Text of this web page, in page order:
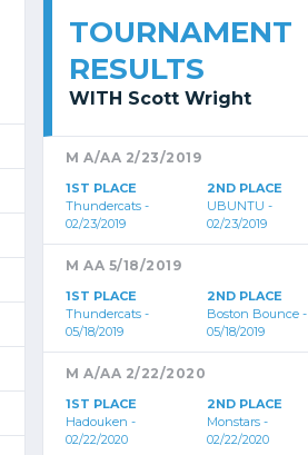
TOURNAMENT
RESULTS
WITH Scott Wright
M A/AA 2/23/2019
1ST PLACE
Thundercats -
02/23/2019
2ND PLACE
UBUNTU -
02/23/2019
M AA 5/18/2019
1ST PLACE
Thundercats -
05/18/2019
2ND PLACE
Boston Bounce -
05/18/2019
M A/AA 2/22/2020
1ST PLACE
Hadouken -
02/22/2020
2ND PLACE
Monstars -
02/22/2020